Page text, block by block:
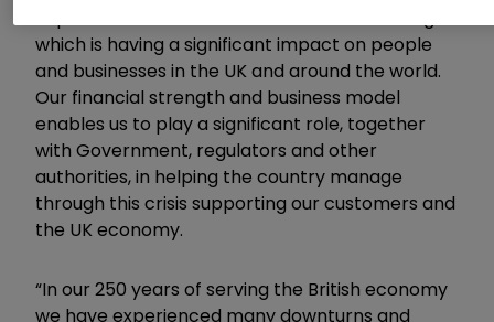
which is having a significant impact on people
and businesses in the UK and around the world.
Our financial strength and business model
enables us to play a significant role, together
with Government, regulators and other
authorities, in helping the country manage
through this crisis supporting our customers and
the UK economy.
“In our 250 years of serving the British economy
we have experienced many downturns and